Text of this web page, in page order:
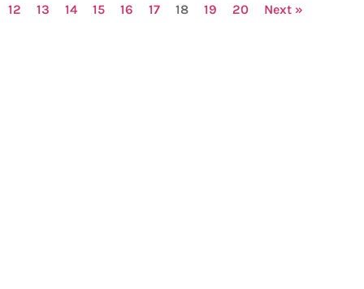
12
13 14 15 16 17 18 19 20 Next »